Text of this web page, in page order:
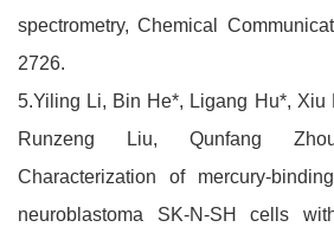
spectrometry, Chemical
2726.
5.Yiling Li, Bin He*, Ligang Hu*, Xiu
Runzeng Liu, Qunfang
Characterization of mercury-
neuroblastoma SK-N-SH cells